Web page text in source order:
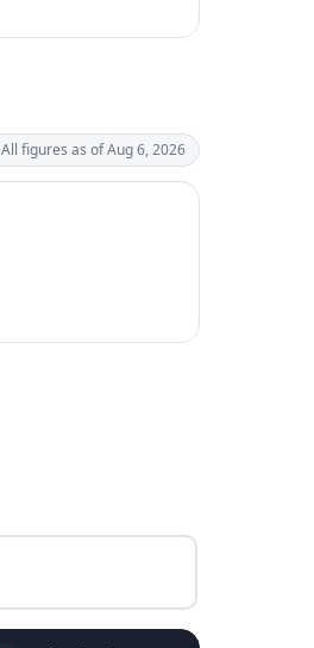
All figures as of Aug 6, 2026